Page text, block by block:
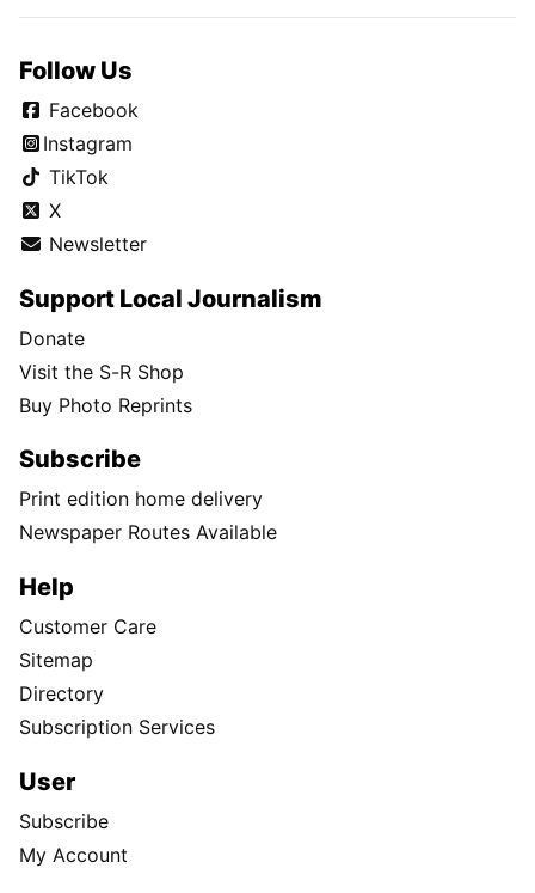
Follow Us
Facebook
Instagram
TikTok
X
Newsletter
Support Local Journalism
Donate
Visit the S-R Shop
Buy Photo Reprints
Subscribe
Print edition home delivery
Newspaper Routes Available
Help
Customer Care
Sitemap
Directory
Subscription Services
User
Subscribe
My Account